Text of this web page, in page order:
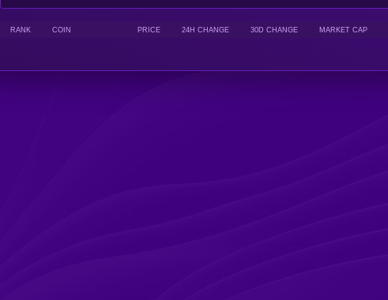
RANK COIN PRICE 24H CHANGE 30D CHANGE MARKET CAP